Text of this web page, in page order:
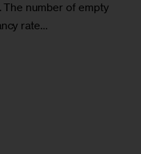
The number of empty
rate…